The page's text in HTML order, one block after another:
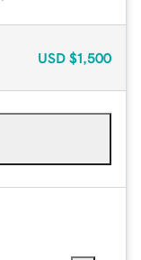
USD $1,500